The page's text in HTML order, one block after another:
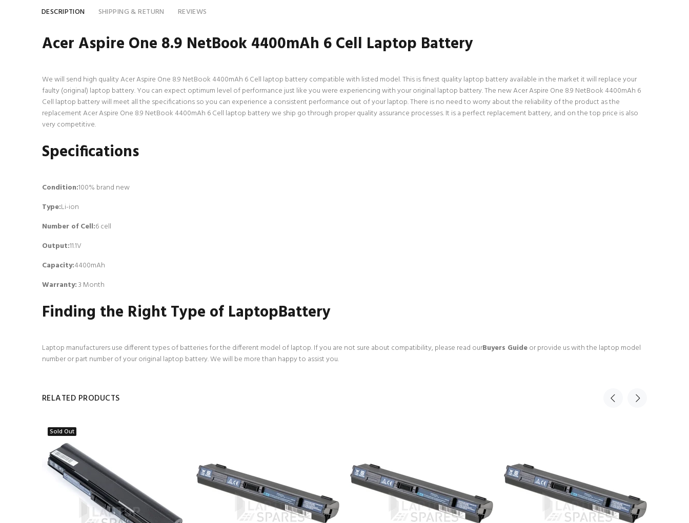
DESCRIPTION SHIPPING & RETURN REVIEWS
Acer Aspire One 8.9 NetBook 4400mAh 6 Cell Laptop Battery
We will send high quality Acer Aspire One 8.9 NetBook 4400mAh 6 Cell laptop battery compatible with listed model. This is finest quality laptop battery available in the market it will replace your
faulty (original) laptop battery. You can expect optimum level of performance just like you were experiencing with your original laptop battery. The new Acer Aspire One 8.9 NetBook 4400mAh 6
Cell laptop battery will meet all the specifications so you can experience a consistent performance out of your laptop. There is no need to worry about the reliability of the product as the
replacement Acer Aspire One 8.9 NetBook 4400mAh 6 Cell laptop battery we ship go through proper quality assurance processes. It is a perfect replacement battery, and on the top price is also
very competitive.
Specifications
Condition:100% brand new
Type:Li-ion
Number of Cell:6 cell
Output:11.1V
Capacity:4400mAh
Warranty:3 Month
Finding the Right Type of LaptopBattery
Laptop manufacturers use different types of batteries for the different model of laptop. If you are not sure about compatibility, please read ourBuyers Guideor provide us with the laptop model
number or part number of your original laptop battery. We will be more than happy to assist you.
RELATED PRODUCTS
Sold Out